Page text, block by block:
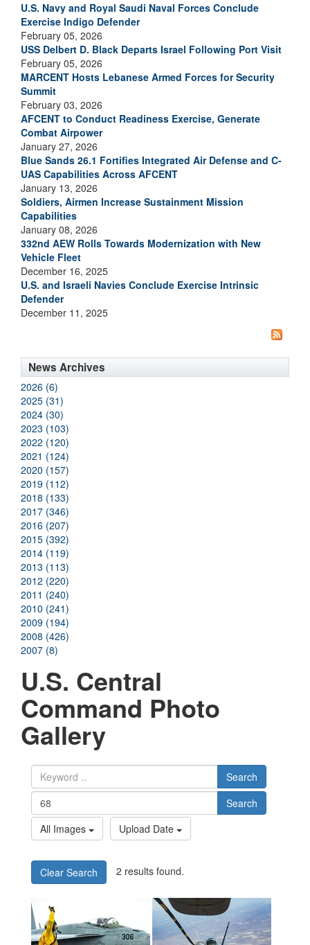
U.S. Navy and Royal Saudi Naval Forces Conclude
Exercise Indigo Defender
February 05, 2026
USS Delbert D. Black Departs Israel Following Port Visit
February 05, 2026
MARCENT Hosts Lebanese Armed Forces for Security
Summit
February 03, 2026
AFCENT to Conduct Readiness Exercise, Generate
Combat Airpower
January 27, 2026
Blue Sands 26.1 Fortifies Integrated Air Defense and C-
UAS Capabilities Across AFCENT
January 13, 2026
Soldiers, Airmen Increase Sustainment Mission
Capabilities
January 08, 2026
332nd AEW Rolls Towards Modernization with New
Vehicle Fleet
December 16, 2025
U.S. and Israeli Navies Conclude Exercise Intrinsic
Defender
December 11, 2025
News Archives
2026 (6)
2025 (31)
2024 (30)
2023 (103)
2022 (120)
2021 (124)
2020 (157)
2019 (112)
2018 (133)
2017 (346)
2016 (207)
2015 (392)
2014 (119)
2013 (113)
2012 (220)
2011 (240)
2010 (241)
2009 (194)
2008 (426)
2007 (8)
U.S. Central
Command Photo
Gallery
Search
Search
All Images
Upload Date
Clear Search 2 results found.